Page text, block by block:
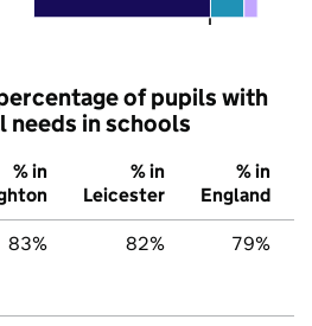
of pupils with
needs in schools
% in
% in
Leicester
% in
England
83% 82% 79%